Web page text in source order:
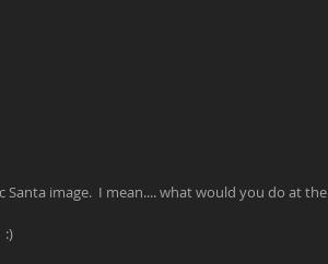
image.  I mean.... what would you do at the
:)